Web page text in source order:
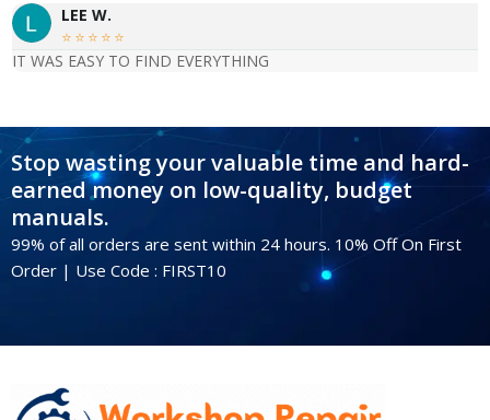
LEE W.
    
IT WAS EASY TO FIND EVERYTHING
Stop wasting your valuable time and hard-
earned money on low-quality, budget
manuals.
99% of all orders are sent within 24 hours. 10% Off On First
Order | Use Code : FIRST10